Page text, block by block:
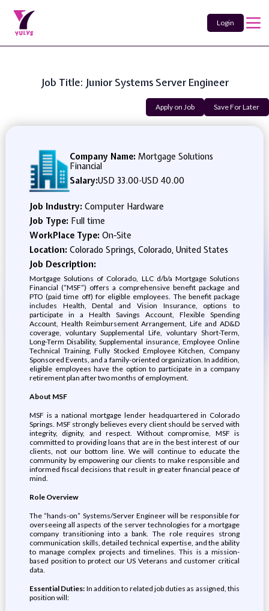
Login
Job Title: Junior Systems Server Engineer
Apply on Job Save For Later
Company Name: Mortgage Solutions
Financial
Salary:USD 33.00-USD 40.00
Job Industry: Computer Hardware
Job Type: Full time
WorkPlace Type: On-Site
Location: Colorado Springs, Colorado, United States
Job Description:
Mortgage Solutions of Colorado, LLC d/b/a Mortgage Solutions
Financial (“MSF”) offers a comprehensive benefit package and
PTO (paid time off) for eligible employees. The benefit package
includes Health, Dental and Vision Insurance, options to
participate in a Health Savings Account, Flexible Spending
Account, Health Reimbursement Arrangement, Life and AD&D
coverage, voluntary Supplemental Life, voluntary Short-Term,
Long-Term Disability, Supplemental insurance, Employee Online
Technical Training, Fully Stocked Employee Kitchen, Company
Sponsored Events, and a family-oriented organization. In addition,
eligible employees have the option to participate in a company
retirement plan after two months of employment.
About MSF
MSF is a national mortgage lender headquartered in Colorado
Springs. MSF strongly believes every client should be served with
integrity, dignity, and respect. Without compromise, MSF is
committed to providing loans that are in the best interest of our
clients, not our bottom line. We will continue to educate the
community by empowering our clients to make responsible and
informed fiscal decisions that result in greater financial peace of
mind.
Role Overview
The “hands-on” Systems/Server Engineer will be responsible for
overseeing all aspects of the server technologies for a mortgage
company transitioning into a bank. The role requires strong
communication skills, detailed technical expertise, and the ability
to manage complex projects and timelines. This is a mission-
based position to protect our US Veterans and customer critical
data.
Essential Duties: In addition to related job duties as assigned, this
position will: